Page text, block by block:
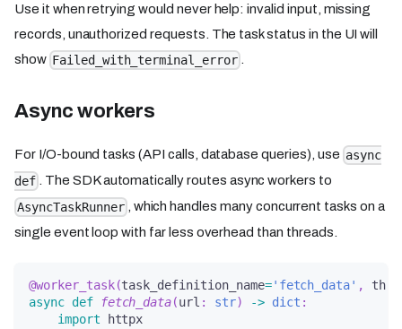
Use it when retrying would never help: invalid input, missing
records, unauthorized requests. The task status in the UI will
show Failed_with_terminal_error
Async workers
For I/O-bound tasks (API calls, database queries), use async
def
. The SDK automatically routes async workers to
AsyncTaskRunner
, which handles many concurrent tasks on a
single event loop with far less overhead than threads.
@worker_task(task_definition_name='fetch_data' ,
async def fetch_data(url : str) -> dict :
import httpx